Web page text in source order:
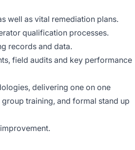
well as vital remediation plans.
qualification processes.
records and data.
field audits and key performance
delivering one on one
training, and formal stand up